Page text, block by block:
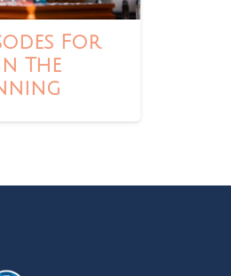
For
The